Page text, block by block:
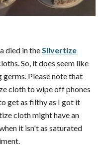
died in theSilvertize
So, it does seem like
Please note that
cloth to wipe off phones
get as filthy as I got it
cloth might have an
it isn't as saturated